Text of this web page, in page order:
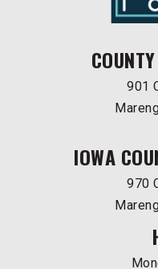
901
IOWA
970